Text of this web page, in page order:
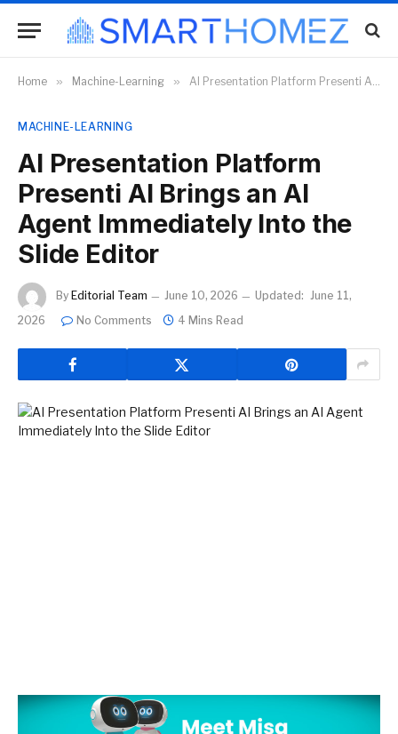
Home » Machine-Learning » AI Presentation Platform Presenti AI Brings an AI Agent Immediately Into the Slide Editor
MACHINE-LEARNING
AI Presentation Platform
Presenti AI Brings an AI
Agent Immediately Into the
Slide Editor
By Editorial Team June 10, 2026 Updated: June 11,
2026
No Comments 4 Mins Read